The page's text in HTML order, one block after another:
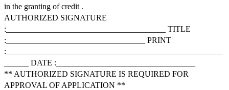
in the granting of credit .
AUTHORIZED SIGNATURE
:_______________________________________ TITLE
:__________________________________ PRINT
:_____________________________________________________
______ DATE :__________________________________
** AUTHORIZED SIGNATURE IS REQUIRED FOR
APPROVAL OF APPLICATION **